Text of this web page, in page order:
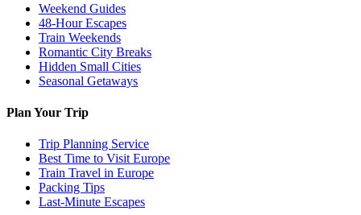
Weekend Guides
48-Hour Escapes
Train Weekends
Romantic City Breaks
Hidden Small Cities
Seasonal Getaways
Plan Your Trip
Trip Planning Service
Best Time to Visit Europe
Train Travel in Europe
Packing Tips
Last-Minute Escapes